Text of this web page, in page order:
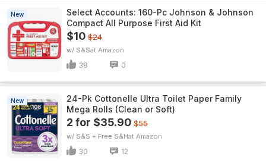
New
Select Accounts: 160-Pc Johnson & Johnson
Compact All Purpose First Aid Kit
$10 $24
w/ S&S Amazon
38 0
New
24-Pk Cottonelle Ultra Toilet Paper Family
Mega Rolls (Clean or Soft)
2 for $35.90 $55
w/ S&S + Free S&H Amazon
30 12